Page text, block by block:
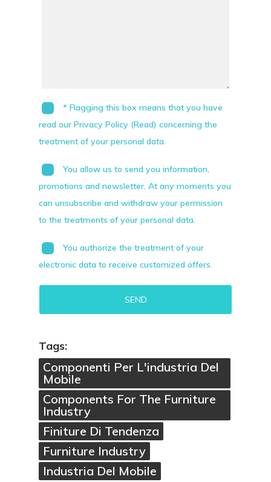
* Flagging this box means that you have
read our Privacy Policy (Read) concerning the
treatment of your personal data.
You allow us to send you information,
promotions and newsletter. At any moments you
can unsubscribe and withdraw your permission
to the treatments of your personal data.
You authorize the treatment of your
electronic data to receive customized offers.
Tags:
Componenti Per L'industria Del
Mobile
Components For The Furniture
Industry
Finiture Di Tendenza
Furniture Industry
Industria Del Mobile